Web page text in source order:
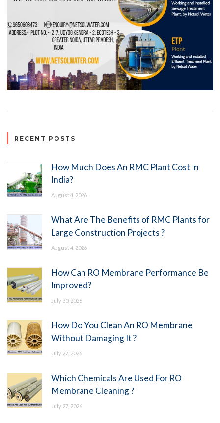
RECENT POSTS
How Much Does An RMC Plant Cost In
India?
August 4, 2026
What Are The Benefits of RMC Plants for
Large Construction Projects ?
August 4, 2026
How Can RO Membrane Performance Be
Improved?
July 30, 2026
How Do You Clean An RO Membrane
Without Damaging It ?
July 27, 2026
Which Chemicals Are Used For RO
Membrane Cleaning ?
July 27, 2026